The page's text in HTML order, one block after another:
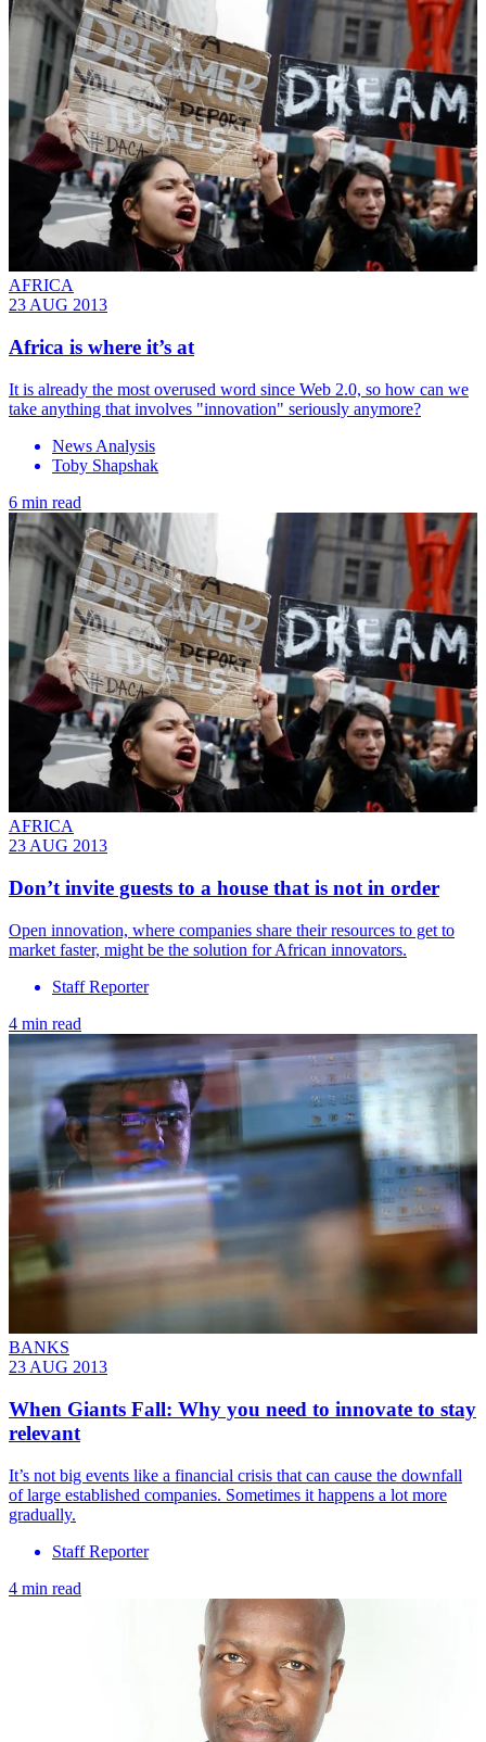
AFRICA
23 AUG 2013
Africa is where it’s at
It is already the most overused word since Web 2.0, so how can we
take anything that involves "innovation" seriously anymore?
News Analysis
Toby Shapshak
6 min read
AFRICA
23 AUG 2013
Don’t invite guests to a house that is not in order
Open innovation, where companies share their resources to get to
market faster, might be the solution for African innovators.
Staff Reporter
4 min read
BANKS
23 AUG 2013
When Giants Fall: Why you need to innovate to stay
relevant
It’s not big events like a financial crisis that can cause the downfall
of large established companies. Sometimes it happens a lot more
gradually.
Staff Reporter
4 min read